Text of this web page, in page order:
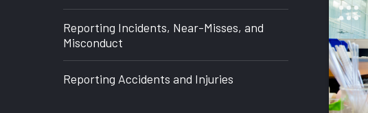
Research
Reporting Incidents, Near-Misses, and
Misconduct
Reporting Accidents and Injuries